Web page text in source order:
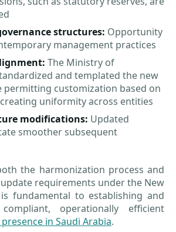
structures: Opportunity
management practices
The Ministry of
and templated the new
permitting customization based on
uniformity across entities
modifications: Updated
smoother subsequent
the harmonization process and
requirements under the New
is fundamental to establishing and
operationally efficient
in Saudi Arabia.